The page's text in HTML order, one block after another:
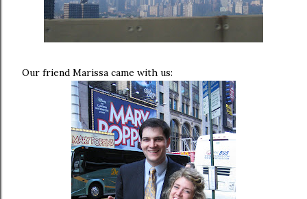
Our friend Marissa came with us: